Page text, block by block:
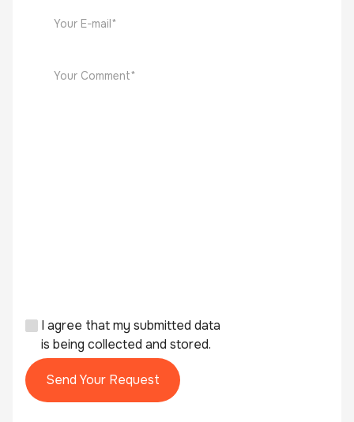
I agree that my submitted data
is being collected and stored.